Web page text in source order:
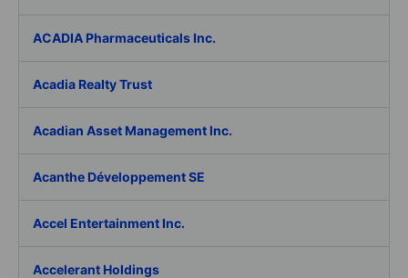
ACADIA Pharmaceuticals Inc.
Acadia Realty Trust
Acadian Asset Management Inc.
Acanthe Développement SE
Accel Entertainment Inc.
Accelerant Holdings